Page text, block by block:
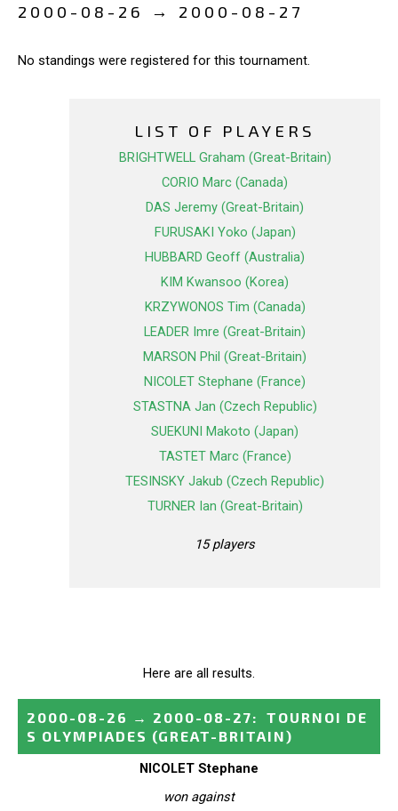
2000-08-26 → 2000-08-27
No standings were registered for this tournament.
LIST OF PLAYERS
BRIGHTWELL Graham (Great-Britain)
CORIO Marc (Canada)
DAS Jeremy (Great-Britain)
FURUSAKI Yoko (Japan)
HUBBARD Geoff (Australia)
KIM Kwansoo (Korea)
KRZYWONOS Tim (Canada)
LEADER Imre (Great-Britain)
MARSON Phil (Great-Britain)
NICOLET Stephane (France)
STASTNA Jan (Czech Republic)
SUEKUNI Makoto (Japan)
TASTET Marc (France)
TESINSKY Jakub (Czech Republic)
TURNER Ian (Great-Britain)
15 players
Here are all results.
2000-08-26 → 2000-08-27:
TOURNOI DE
S OLYMPIADES (GREAT-BRITAIN)
NICOLET Stephane
won against